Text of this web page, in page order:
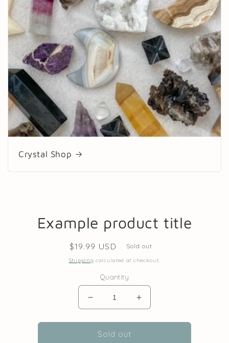
Crystal Shop
productExample product title
Regular
price
$19.99 USD Sold out
Shipping calculated at checkout.
Quantity
Decrease
quantity
for
Increase
quantity
for
Sold out